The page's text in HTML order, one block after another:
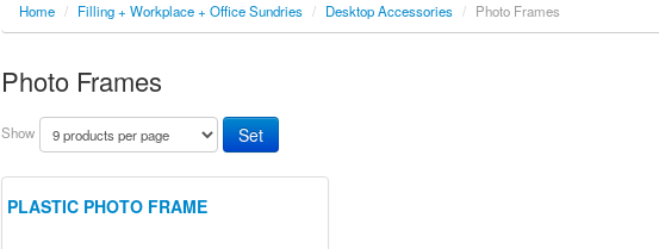
Home / Filling + Workplace + Office Sundries / Desktop Accessories / Photo Frames
Photo Frames
Show
PLASTIC PHOTO FRAME